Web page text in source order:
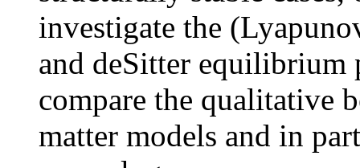
investigate the
and deSitter equilibrium
compare the qualitative
matter models and in